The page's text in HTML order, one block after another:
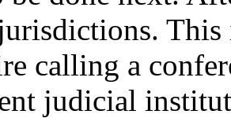
calling a
judicial